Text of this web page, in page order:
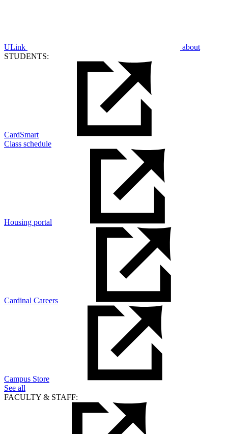
ULink
about
STUDENTS:
CardSmart
Class schedule
Housing portal
Cardinal Careers
Campus Store
See all
FACULTY & STAFF: